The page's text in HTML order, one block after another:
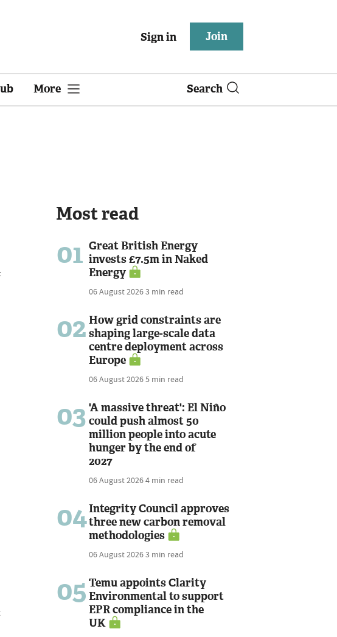
Sign in Join
More Search
Most read
01 Great British Energy
invests £7.5m in Naked
Energy
06 August 20263 min read
02 How grid constraints are
shaping large-scale data
centre deployment across
Europe
06 August 20265 min read
03 'A massive threat': El Niño
could push almost 50
million people into acute
hunger by the end of
2027
06 August 20264 min read
04Integrity Council approves
three new carbon removal
methodologies
06 August 20263 min read
05 Temu appoints Clarity
Environmental to support
EPR compliance in the
UK